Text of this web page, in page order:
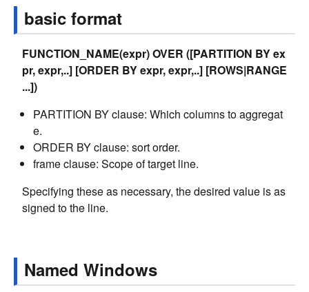
basic format
FUNCTION_NAME(expr) OVER ([PARTITION BY ex
pr, expr,..] [ORDER BY expr, expr,..] [ROWS|RANGE
...])
PARTITION BY clause: Which columns to aggregat
e.
ORDER BY clause: sort order.
frame clause: Scope of target line.
Specifying these as necessary, the desired value is as
signed to the line.
Named Windows